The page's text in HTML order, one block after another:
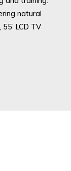
natural
LCD TV